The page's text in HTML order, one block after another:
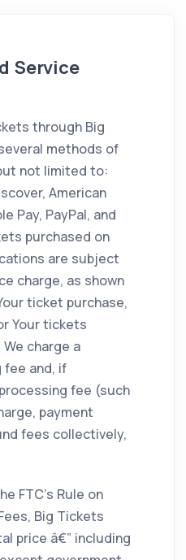
Service
through Big
methods of
not limited to:
American
Pay, PayPal, and
purchased on
are subject
charge, as shown
ticket purchase,
Your tickets
charge a
fee and, if
fee (such
payment
fees collectively,
FTC's Rule on
Big Tickets
price â€” including